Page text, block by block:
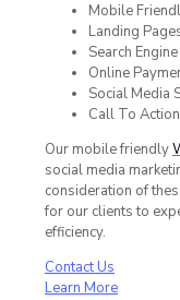
Mobile
Landing
Search
Online
Social Media
Call To
Our mobile friendly
social media
consideration of
for our clients to
efficiency.
Contact Us
Learn More